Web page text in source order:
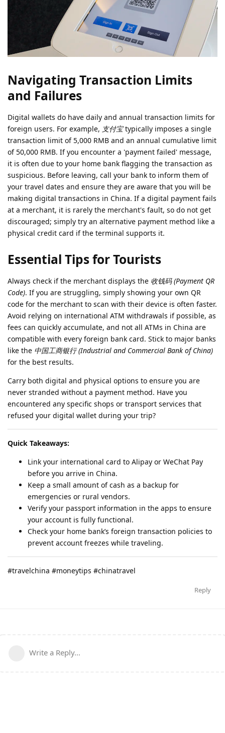
Navigating Transaction Limits
and Failures
Digital wallets do have daily and annual transaction limits for
foreign users. For example, 支付宝typically imposes a single
transaction limit of 5,000 RMB and an annual cumulative limit
of 50,000 RMB. If you encounter a 'payment failed' message,
it is often due to your home bank flagging the transaction as
suspicious. Before leaving, call your bank to inform them of
your travel dates and ensure they are aware that you will be
making digital transactions in China. If a digital payment fails
at a merchant, it is rarely the merchant's fault, so do not get
discouraged; simply try an alternative payment method like a
physical credit card if the terminal supports it.
Essential Tips for Tourists
Always check if the merchant displays the 收钱码 (Payment QR
Code). If you are struggling, simply showing your own QR
code for the merchant to scan with their device is often faster.
Avoid relying on international ATM withdrawals if possible, as
fees can quickly accumulate, and not all ATMs in China are
compatible with every foreign bank card. Stick to major banks
like the 中国工商银行 (Industrial and Commercial Bank of China)
for the best results.
Carry both digital and physical options to ensure you are
never stranded without a payment method. Have you
encountered any specific shops or transport services that
refused your digital wallet during your trip?
Quick Takeaways:
Link your international card to Alipay or WeChat Pay
before you arrive in China.
Keep a small amount of cash as a backup for
emergencies or rural vendors.
Verify your passport information in the apps to ensure
your account is fully functional.
Check your home bank’s foreign transaction policies to
prevent account freezes while traveling.
#travelchina #moneytips #chinatravel
Reply
Write a Reply...